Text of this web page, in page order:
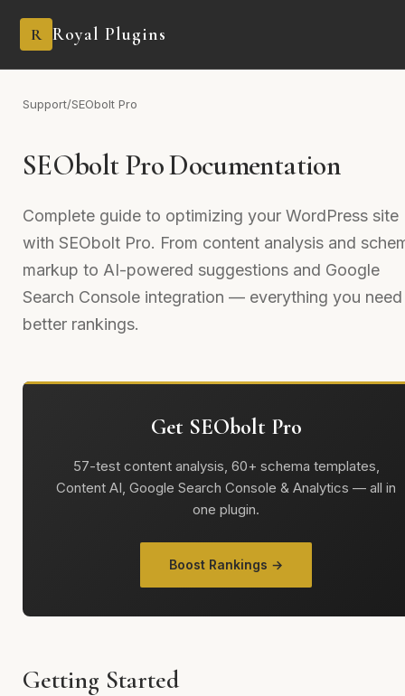
R Royal Plugins
Support/SEObolt Pro
SEObolt Pro Documentation
Complete guide to optimizing your WordPress site
with SEObolt Pro. From content analysis and
markup to AI-powered suggestions and Google
Search Console integration — everything you
better rankings.
Get SEObolt Pro
57-test content analysis, 60+ schema templates,
Content AI, Google Search Console & Analytics — all in
one plugin.
Boost Rankings →
Getting Started